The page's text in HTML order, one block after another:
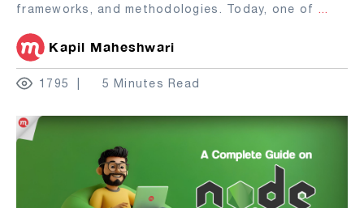
frameworks, and methodologies. Today, one of ...
Kapil Maheshwari
1795 5 Minutes Read